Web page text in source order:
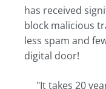
has received
block malicious
less spam and
digital door!
"It takes 20